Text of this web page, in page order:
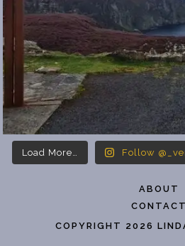
Load More… Follow
ABOUT
CONTACT
COPYRIGHT 2026